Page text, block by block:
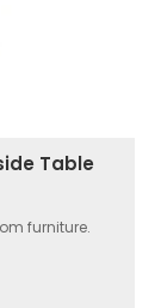
Table
furniture.